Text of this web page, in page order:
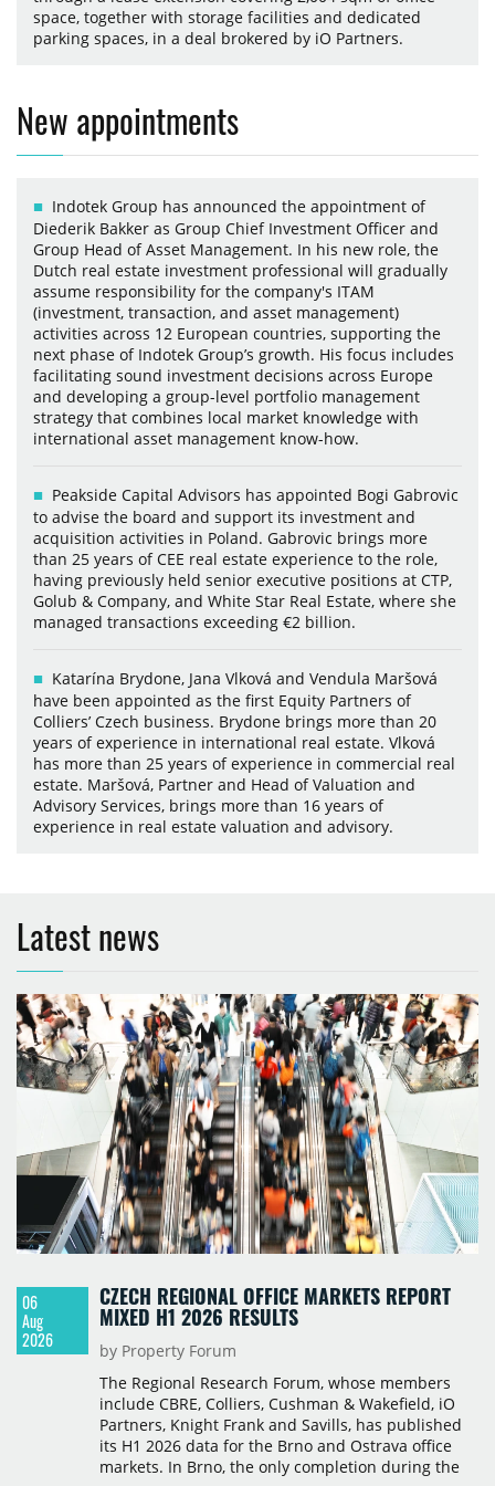
space, together with storage facilities and dedicated
parking spaces, in a deal brokered by iO Partners.
New appointments
Indotek Group has announced the appointment of
Diederik Bakker as Group Chief Investment Officer and
Group Head of Asset Management. In his new role, the
Dutch real estate investment professional will gradually
assume responsibility for the company's ITAM
(investment, transaction, and asset management)
activities across 12 European countries, supporting the
next phase of Indotek Group’s growth. His focus includes
facilitating sound investment decisions across Europe
and developing a group-level portfolio management
strategy that combines local market knowledge with
international asset management know-how.
Peakside Capital Advisors has appointed Bogi Gabrovic
to advise the board and support its investment and
acquisition activities in Poland. Gabrovic brings more
than 25 years of CEE real estate experience to the role,
having previously held senior executive positions at CTP,
Golub & Company, and White Star Real Estate, where she
managed transactions exceeding €2 billion.
Katarína Brydone, Jana Vlková and Vendula Maršová
have been appointed as the first Equity Partners of
Colliers’ Czech business. Brydone brings more than 20
years of experience in international real estate. Vlková
has more than 25 years of experience in commercial real
estate. Maršová, Partner and Head of Valuation and
Advisory Services, brings more than 16 years of
experience in real estate valuation and advisory.
Latest news
06
Aug
2026
CZECH REGIONAL OFFICE MARKETS REPORT
MIXED H1 2026 RESULTS
by Property Forum
The Regional Research Forum, whose members
include CBRE, Colliers, Cushman & Wakefield, iO
Partners, Knight Frank and Savills, has published
its H1 2026 data for the Brno and Ostrava office
markets. In Brno, the only completion during the